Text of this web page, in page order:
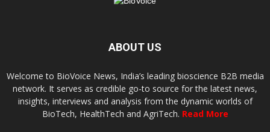
ABOUT US
Welcome to BioVoice News, India’s leading bioscience B2B media
network. It serves as credible go-to source for the latest news,
insights, interviews and analysis from the dynamic worlds of
BioTech, HealthTech and AgriTech. Read More